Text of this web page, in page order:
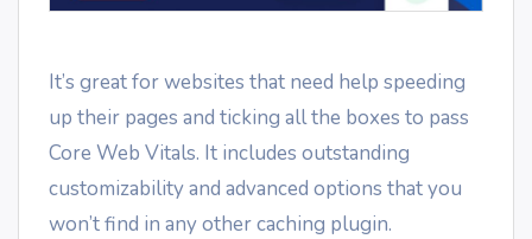
It’s great for websites that need help speeding
up their pages and ticking all the boxes to pass
Core Web Vitals. It includes outstanding
customizability and advanced options that you
won’t find in any other caching plugin.